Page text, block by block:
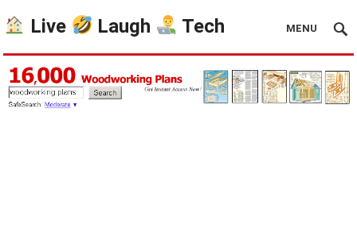
Live Laugh Tech MENU